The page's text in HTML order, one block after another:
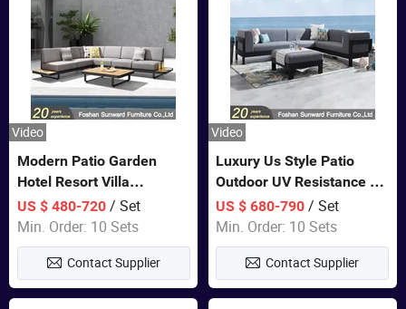
Video
Modern Patio Garden
Hotel Resort Villa
Aluminum Frame FSC
Teak Wood Outdoor Sofa
Furniture
US $ 480-720/ Set
Min. Order: 10 Sets
Contact Supplier
Video
Luxury Us Style Patio
Outdoor UV Resistance PE
Wicker Rattan Modern
Hotel Resort Villa
Customized Garden Sofa
Furniture
US $ 680-790 / Set
Min. Order: 10 Sets
Contact Supplier